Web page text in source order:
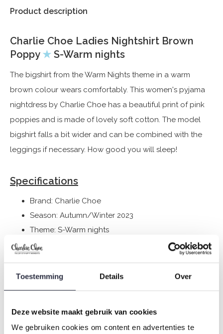
Toestemming Details Over
Deze website maakt gebruik van cookies
We gebruiken cookies om content en advertenties te
Product description
Charlie Choe Ladies Nightshirt Brown
Poppy ★ S-Warm nights
The bigshirt from the Warm Nights theme in a warm
brown colour wears comfortably. This women's pyjama
nightdress by Charlie Choe has a beautiful print of pink
poppies and is made of lovely soft cotton. The model
bigshirt falls a bit wider and can be combined with the
leggings if necessary. How good you will sleep!
Specifications
Brand: Charlie Choe
Season: Autumn/Winter 2023
Theme: S-Warm nights
Collection: Women
Gender: Ladies
Colour: Brown
Article number: S49143-38